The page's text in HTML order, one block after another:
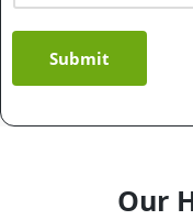
Submit
Our